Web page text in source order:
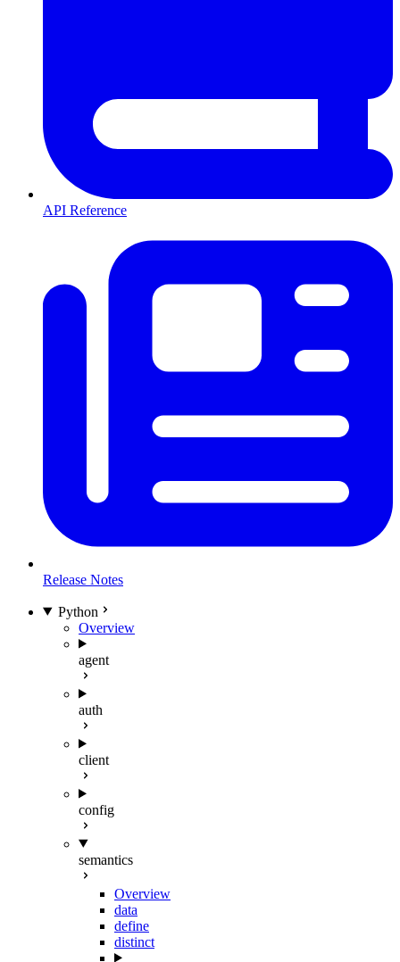
API Reference
Release Notes
Python
Overview
agent
auth
client
config
semantics
Overview
data
define
distinct